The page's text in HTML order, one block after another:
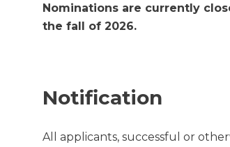
Nominations are currently
the fall of 2026.
Notification
All applicants, successful or